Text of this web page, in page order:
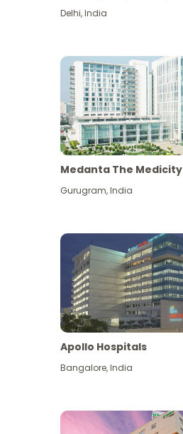
View More
Delhi,India
Medanta The Medicity
Gurugram,India
Apollo Hospitals
Bangalore,India